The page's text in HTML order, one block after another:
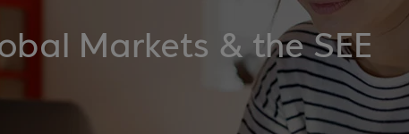
Markets & the SEE